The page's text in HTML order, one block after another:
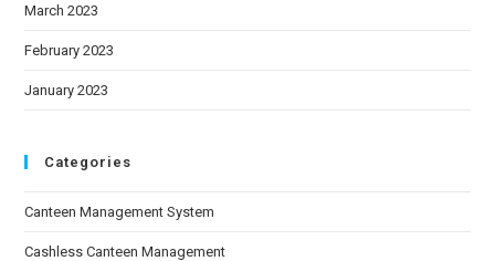
March 2023
February 2023
January 2023
Categories
Canteen Management System
Cashless Canteen Management